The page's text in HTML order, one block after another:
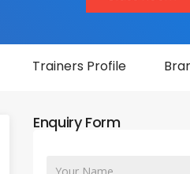
Trainers Profile
Enquiry Form